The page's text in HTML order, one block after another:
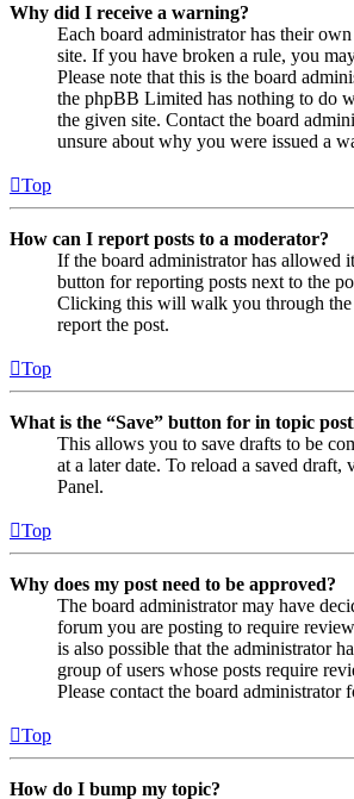
Why did I receive a warning?
Each board administrator has their
site. If you have broken a rule, you
Please note that this is the board
the phpBB Limited has nothing to do
the given site. Contact the board
unsure about why you were issued a
Top
How can I report posts to a moderator?
If the board administrator has allowed
button for reporting posts next to the
Clicking this will walk you through the
report the post.
Top
What is the “Save” button for in topic
This allows you to save drafts to be
at a later date. To reload a saved draft,
Panel.
Top
Why does my post need to be approved?
The board administrator may have
forum you are posting to require
is also possible that the administrator
group of users whose posts require
Please contact the board administrator
Top
How do I bump my topic?